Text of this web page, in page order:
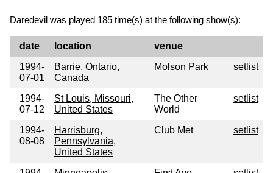
Daredevil was played 185 time(s) at the following show(s):
date location
venue
1994-
07-01
Barrie, Ontario,
Canada
Molson Park setlist
1994-
07-12
St Louis, Missouri,
United States
The Other
World
setlist
1994-
08-08
Harrisburg,
Pennsylvania,
United States
Club Met setlist